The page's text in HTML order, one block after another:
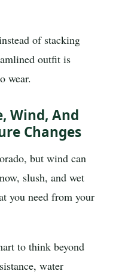
of stacking
outfit is
wear.
Wind, And
Changes
but wind can
slush, and wet
you need from your
to think beyond
water